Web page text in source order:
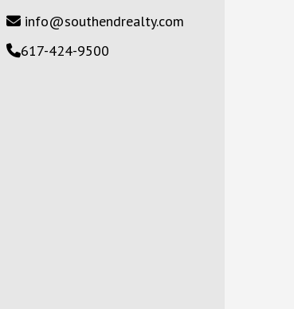
info@southendrealty.com
617-424-9500